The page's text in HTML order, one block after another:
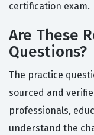
certification exam.
Are These
Questions?
The practice
sourced and
professionals,
understand the